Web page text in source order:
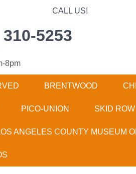
CALL US!
5253
8pm
BRENTWOOD
PICO-UNION SKID ROW
ANGELES COUNTY MUSEUM